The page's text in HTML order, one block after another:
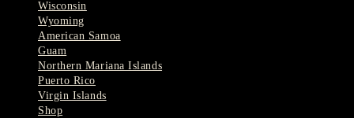
Wisconsin
Wyoming
American Samoa
Guam
Northern Mariana Islands
Puerto Rico
Virgin Islands
Shop